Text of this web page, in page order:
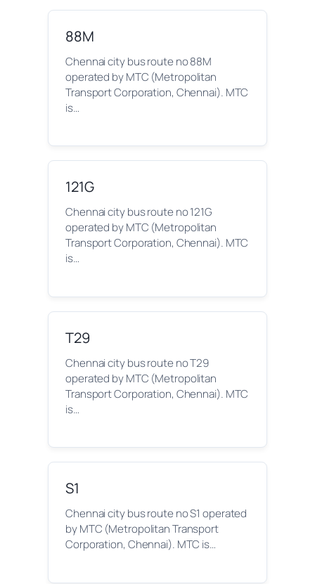
88M
Chennai city bus route no 88M
operated by MTC (Metropolitan
Transport Corporation, Chennai). MTC
is…
121G
Chennai city bus route no 121G
operated by MTC (Metropolitan
Transport Corporation, Chennai). MTC
is…
T29
Chennai city bus route no T29
operated by MTC (Metropolitan
Transport Corporation, Chennai). MTC
is…
S1
Chennai city bus route no S1 operated
by MTC (Metropolitan Transport
Corporation, Chennai). MTC is…